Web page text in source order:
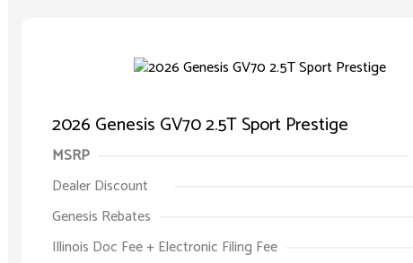
2026 Genesis GV70 2.5T Sport Prestige
MSRP
Dealer Discount
Genesis Rebates
Illinois Doc Fee + Electronic Filing Fee